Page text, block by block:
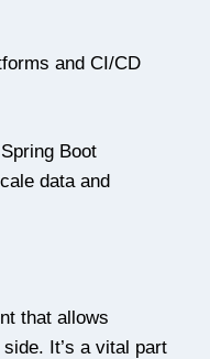
and CI/CD
Boot
data and
that allows
It’s a vital part